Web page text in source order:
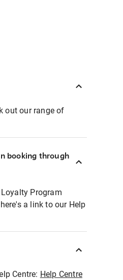
out our range of
booking through
Program
a link to our Help
Centre: Help Centre